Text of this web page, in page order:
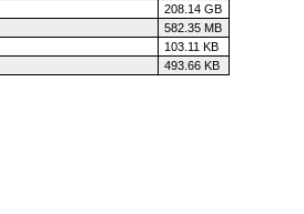
208.14 GB
582.35 MB
103.11 KB
493.66 KB